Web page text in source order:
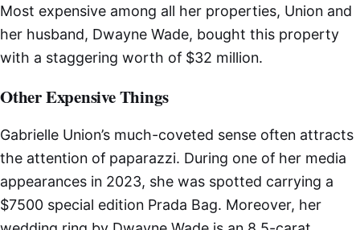
Most expensive among all her properties, Union and
her husband, Dwayne Wade, bought this property
with a staggering worth of $32 million.
Other Expensive Things
Gabrielle Union’s much-coveted sense often attracts
the attention of paparazzi. During one of her media
appearances in 2023, she was spotted carrying a
$7500 special edition Prada Bag. Moreover, her